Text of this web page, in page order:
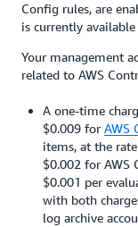
Config rules, are
is currently
Your management
related to AWS
A one-time
$0.009 for AWS
items, at the
$0.002 for AWS
$0.001 per
with both
log archive